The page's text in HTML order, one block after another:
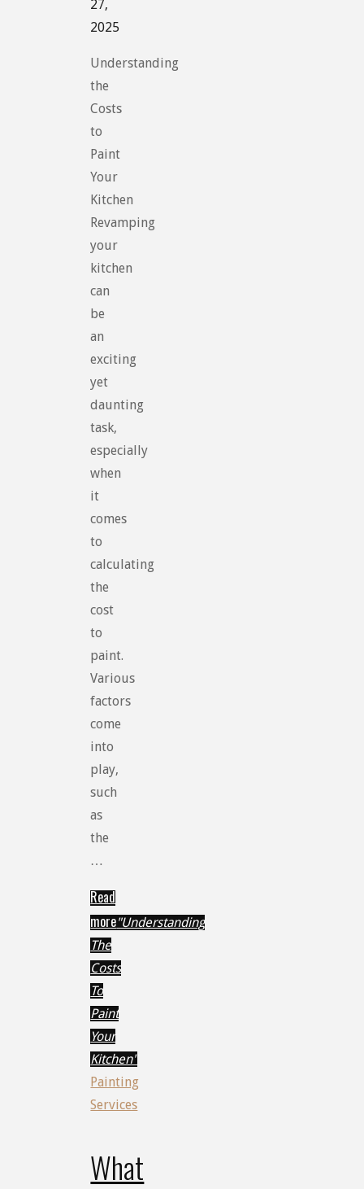
27,
2025
Understanding
the
Costs
to
Paint
Your
Kitchen
Revamping
your
kitchen
can
be
an
exciting
yet
daunting
task,
especially
when
it
comes
to
calculating
the
cost
to
paint.
Various
factors
come
into
play,
such
as
the
…
Read
more"Understanding
The
Costs
To
Paint
Your
Kitchen"
Painting
Services
What